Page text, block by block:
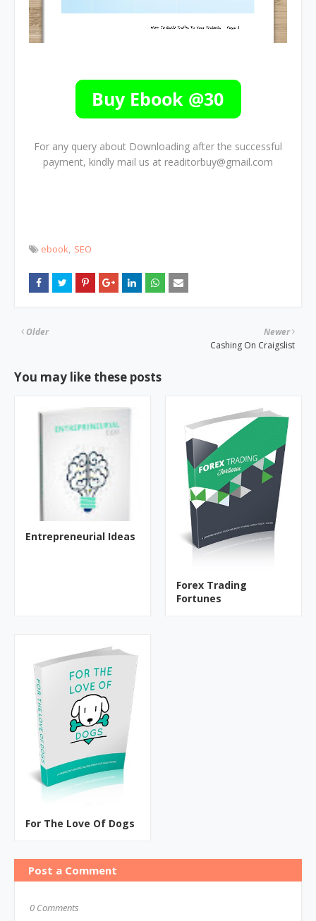
For any query about Downloading after the successful
payment, kindly mail us at readitorbuy@gmail.com
ebook SEO
Newer
Cashing On Craigslist
Older
You may like these posts
Entrepreneurial Ideas
Forex Trading
Fortunes
For The Love Of Dogs
Post a Comment
0 Comments